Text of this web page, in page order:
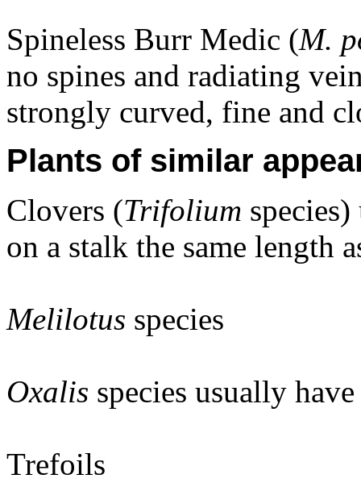
Spineless Burr Medic (M.
no spines and radiating
strongly curved, fine and
Plants of similar
Clovers (Trifolium
on a stalk the same length
Melilotus species
Oxalis species usually
Trefoils